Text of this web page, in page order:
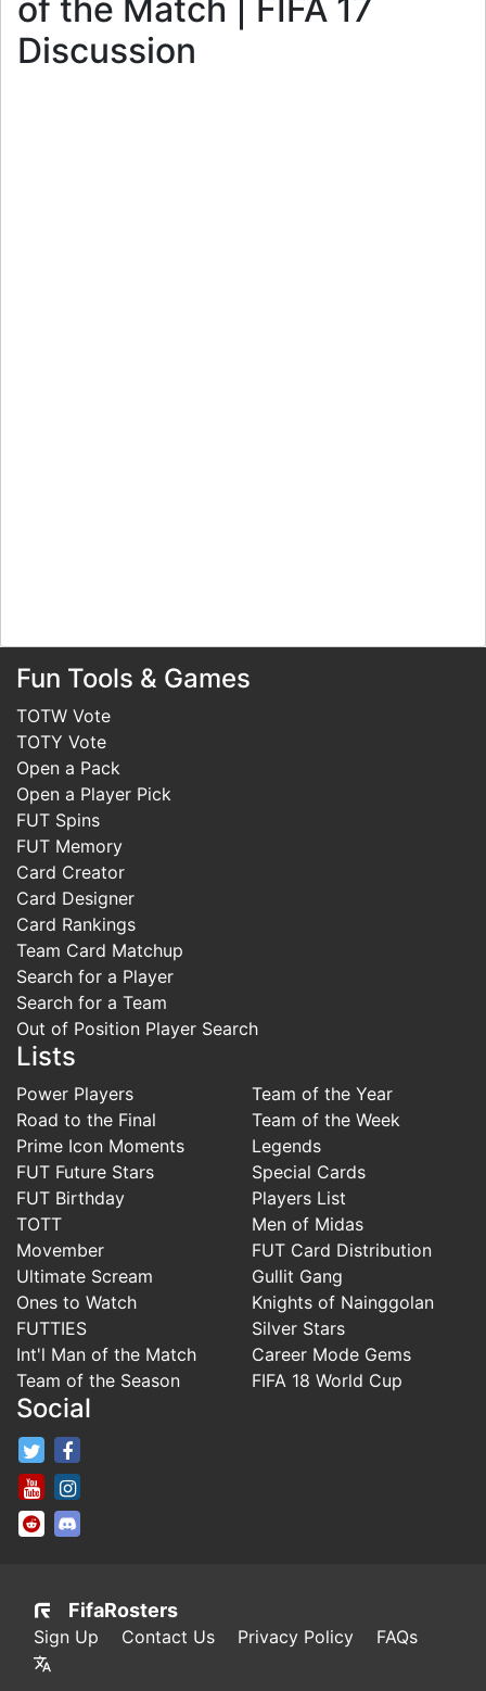
of the Match | FIFA 17
Discussion
Fun Tools & Games
TOTW Vote
TOTY Vote
Open a Pack
Open a Player Pick
FUT Spins
FUT Memory
Card Creator
Card Designer
Card Rankings
Team Card Matchup
Search for a Player
Search for a Team
Out of Position Player Search
Lists
Power Players
Road to the Final
Prime Icon Moments
FUT Future Stars
FUT Birthday
TOTT
Movember
Ultimate Scream
Ones to Watch
FUTTIES
Int'l Man of the Match
Team of the Season
Team of the Year
Team of the Week
Legends
Special Cards
Players List
Men of Midas
FUT Card Distribution
Gullit Gang
Knights of Nainggolan
Silver Stars
Career Mode Gems
FIFA 18 World Cup
Social
FifaRosters Twitter
FifaRosters Youtube Channel
FifaRosters SubReddit
FifaRosters
Sign Up Contact Us Privacy Policy FAQs